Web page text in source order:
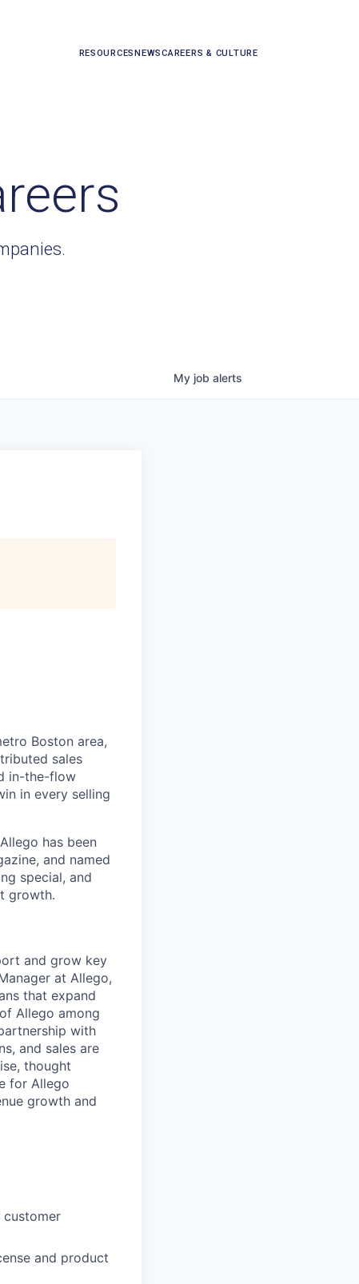
RESOURCESNEWSCAREERS & CULTURE
My job alerts
Boston area,
sales
in-the-flow
in every selling
has been
and named
special, and
growth.
and grow key
at Allego,
that expand
Allego among
with
and sales are
thought
for Allego
growth and
and product